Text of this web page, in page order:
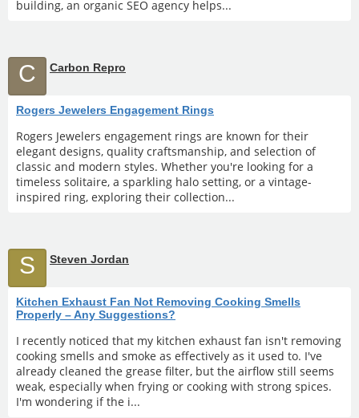
building, an organic SEO agency helps...
C Carbon Repro
Rogers Jewelers Engagement Rings
Rogers Jewelers engagement rings are known for their
elegant designs, quality craftsmanship, and selection of
classic and modern styles. Whether you're looking for a
timeless solitaire, a sparkling halo setting, or a vintage-
inspired ring, exploring their collection...
S Steven Jordan
Kitchen Exhaust Fan Not Removing Cooking Smells
Properly – Any Suggestions?
I recently noticed that my kitchen exhaust fan isn't removing
cooking smells and smoke as effectively as it used to. I've
already cleaned the grease filter, but the airflow still seems
weak, especially when frying or cooking with strong spices.
I'm wondering if the i...